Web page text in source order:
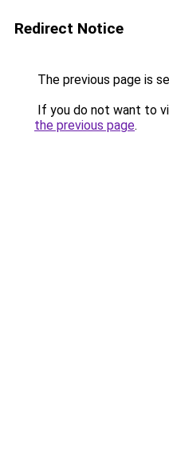
Redirect Notice
The previous page is
If you do not want to
the previous page.